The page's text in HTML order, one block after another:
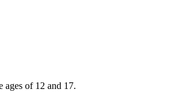
ages of 12 and 17.